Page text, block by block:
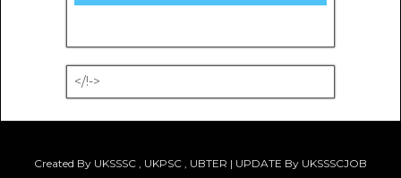
</!->
Created By UKSSSC , UKPSC , UBTER | UPDATE By UKSSSCJOB